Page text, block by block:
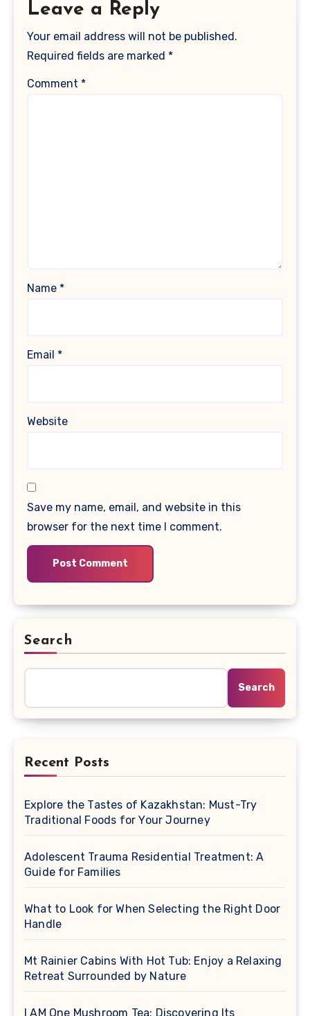
Leave a Reply
Your email address will not be published.
Required fields are marked *
Comment *
Name *
Email *
Website
Save my name, email, and website in this
browser for the next time I comment.
Search
Search
Recent Posts
Explore the Tastes of Kazakhstan: Must-Try
Traditional Foods for Your Journey
Adolescent Trauma Residential Treatment: A
Guide for Families
What to Look for When Selecting the Right Door
Handle
Mt Rainier Cabins With Hot Tub: Enjoy a Relaxing
Retreat Surrounded by Nature
I AM One Mushroom Tea: Discovering Its